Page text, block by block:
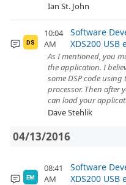
Ian St. John
DS
10:04
AM
Software
XDS200 USB
As I mentioned, you
the application. I
some DSP code using
processor. Then after
can load your
Dave Stehlik
04/13/2016
EM
08:41
AM
Software
XDS200 USB